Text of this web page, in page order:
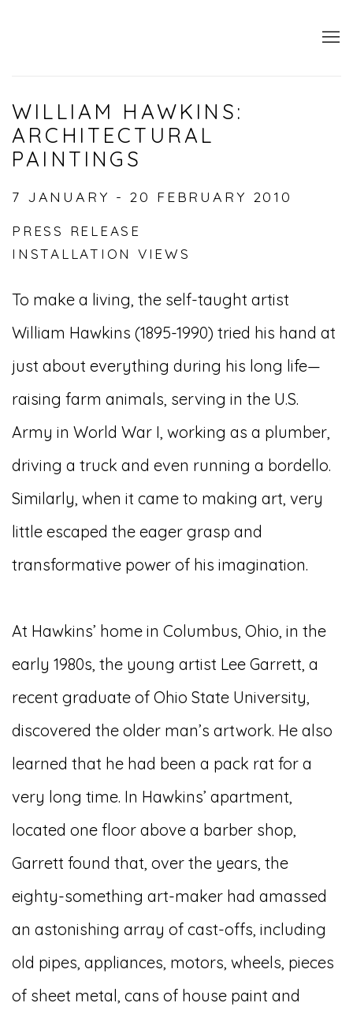
WILLIAM HAWKINS:
ARCHITECTURAL
PAINTINGS
7 JANUARY - 20 FEBRUARY 2010
PRESS RELEASE
INSTALLATION VIEWS
To make a living, the self-taught artist
William Hawkins (1895-1990) tried his hand at
just about everything during his long life—
raising farm animals, serving in the U.S.
Army in World War I, working as a plumber,
driving a truck and even running a bordello.
Similarly, when it came to making art, very
little escaped the eager grasp and
transformative power of his imagination.
At Hawkins’ home in Columbus, Ohio, in the
early 1980s, the young artist Lee Garrett, a
recent graduate of Ohio State University,
discovered the older man’s artwork. He also
learned that he had been a pack rat for a
very long time. In Hawkins’ apartment,
located one floor above a barber shop,
Garrett found that, over the years, the
eighty-something art-maker had amassed
an astonishing array of cast-offs, including
old pipes, appliances, motors, wheels, pieces
of sheet metal, cans of house paint and